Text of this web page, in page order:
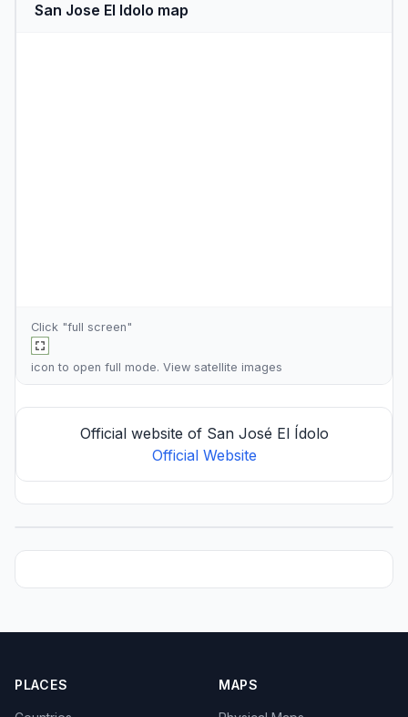
San Jose El Idolo map
Click "full screen"
icon to open full mode. View satellite images
Official website of San José El Ídolo
Official Website
PLACES MAPS